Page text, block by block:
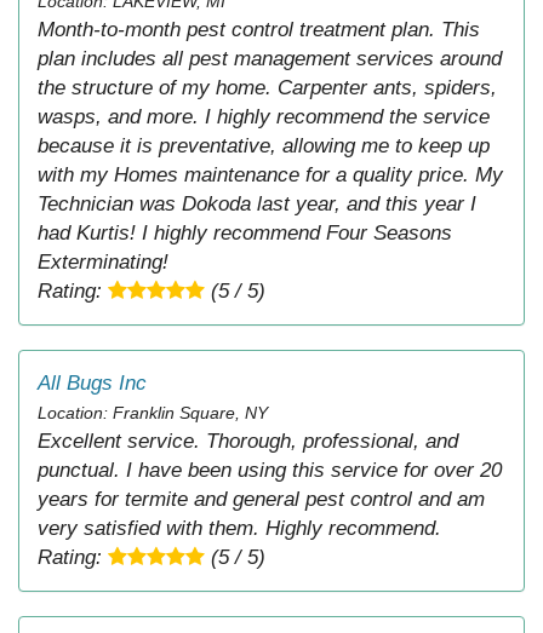
Month-to-month pest control treatment plan. This
plan includes all pest management services around
the structure of my home. Carpenter ants, spiders,
wasps, and more. I highly recommend the service
because it is preventative, allowing me to keep up
with my Homes maintenance for a quality price. My
Technician was Dokoda last year, and this year I
had Kurtis! I highly recommend Four Seasons
Exterminating!
Rating:
(5 / 5)
All Bugs Inc
Location: Franklin Square, NY
Excellent service. Thorough, professional, and
punctual. I have been using this service for over 20
years for termite and general pest control and am
very satisfied with them. Highly recommend.
Rating:
(5 / 5)